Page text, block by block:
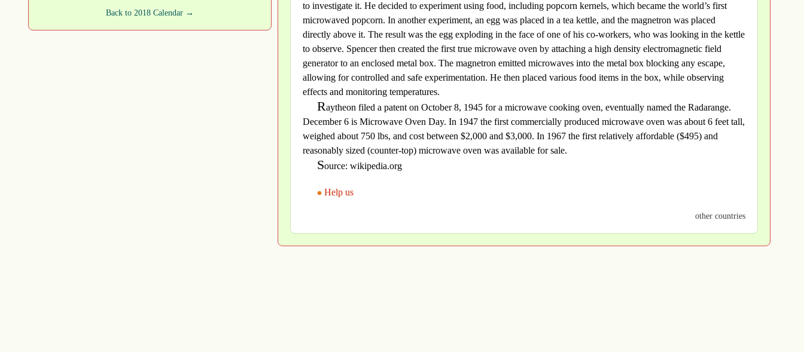
to investigate it. He decided to experiment using food, including popcorn kernels, which became the world’s first
microwaved popcorn. In another experiment, an egg was placed in a tea kettle, and the magnetron was placed
directly above it. The result was the egg exploding in the face of one of his co-workers, who was looking in the kettle
to observe. Spencer then created the first true microwave oven by attaching a high density electromagnetic field
generator to an enclosed metal box. The magnetron emitted microwaves into the metal box blocking any escape,
allowing for controlled and safe experimentation. He then placed various food items in the box, while observing
effects and monitoring temperatures.
Raytheon filed a patent on October 8, 1945 for a microwave cooking oven, eventually named the Radarange.
December 6 is Microwave Oven Day. In 1947 the first commercially produced microwave oven was about 6 feet tall,
weighed about 750 lbs, and cost between $2,000 and $3,000. In 1967 the first relatively affordable ($495) and
reasonably sized (counter-top) microwave oven was available for sale.
Source: wikipedia.org
Help us
other countries
Back to 2018 Calendar →